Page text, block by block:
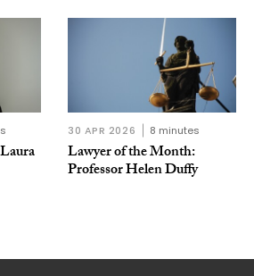
30 APR 2026 8 minutes
Lawyer of the Month:
Professor Helen Duffy